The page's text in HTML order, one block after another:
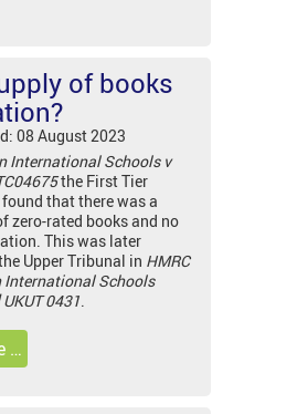
of books
08 August 2023
International Schools v
the First Tier
that there was a
zero-rated books and no
This was later
Upper Tribunal in HMRC
International Schools
0431.
…